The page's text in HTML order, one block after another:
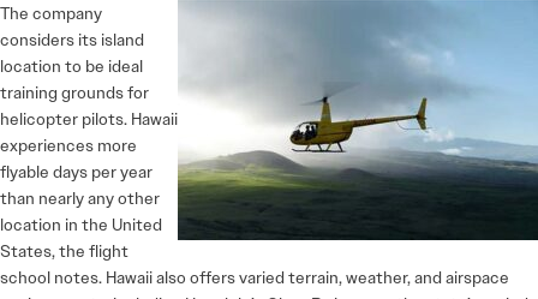
The company
considers its island
location to be ideal
training grounds for
helicopter pilots. Hawaii
experiences more
flyable days per year
than nearly any other
location in the United
States, the flight
school notes. Hawaii also offers varied terrain, weather, and airspace